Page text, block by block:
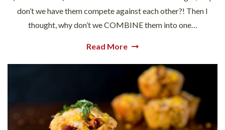
don’t we have them compete against each other?! Then I
thought, why don’t we COMBINE them into one…
Read More